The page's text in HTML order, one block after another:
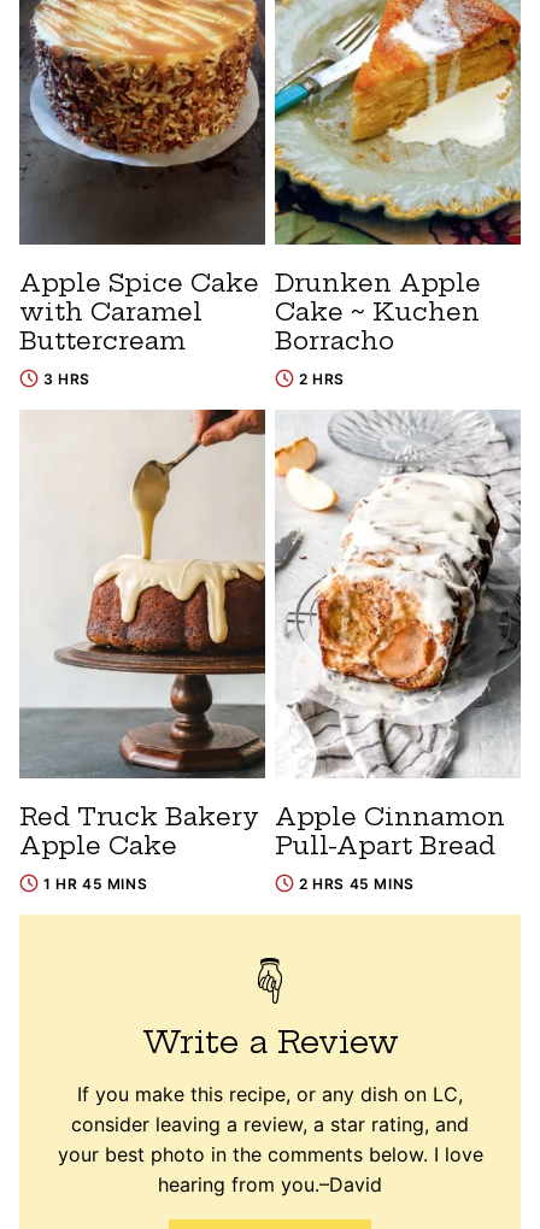
Apple Spice Cake
with Caramel
Buttercream
3 HRS
Drunken Apple
Cake ~ Kuchen
Borracho
2 HRS
Red Truck Bakery
Apple Cake
1 HR 45 MINS
Apple Cinnamon
Pull-Apart Bread
2 HRS 45 MINS
Write a Review
If you make this recipe, or any dish on LC,
consider leaving a review, a star rating, and
your best photo in the comments below. I love
hearing from you.–David